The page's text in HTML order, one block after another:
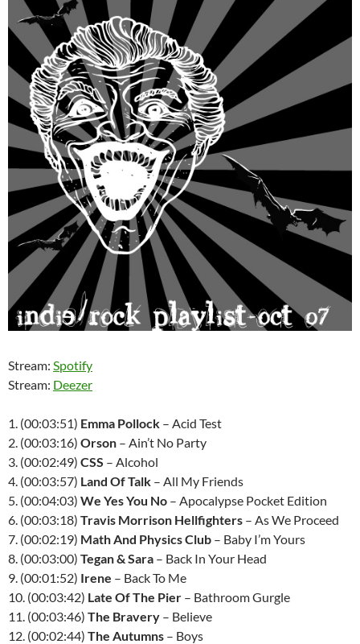
Stream: Spotify
Stream: Deezer
1. (00:03:51) Emma Pollock – Acid Test
2. (00:03:16) Orson – Ain’t No Party
3. (00:02:49) CSS – Alcohol
4. (00:03:57) Land Of Talk – All My Friends
5. (00:04:03) We Yes You No – Apocalypse Pocket Edition
6. (00:03:18) Travis Morrison Hellfighters – As We Proceed
7. (00:02:19) Math And Physics Club – Baby I’m Yours
8. (00:03:00) Tegan & Sara – Back In Your Head
9. (00:01:52) Irene – Back To Me
10. (00:03:42) Late Of The Pier – Bathroom Gurgle
11. (00:03:46) The Bravery – Believe
12. (00:02:44) The Autumns – Boys